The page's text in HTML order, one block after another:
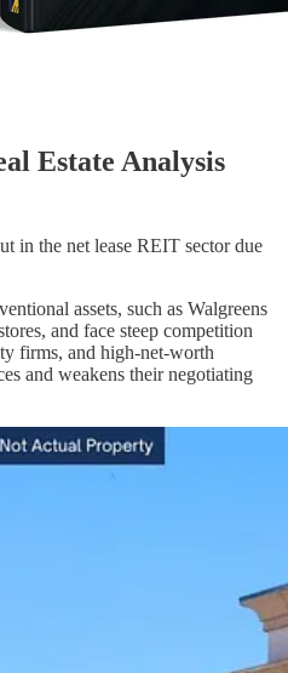
Estate Analysis
in the net lease REIT sector due
assets, such as Walgreens
and face steep competition
firms, and high-net-worth
and weakens their negotiating